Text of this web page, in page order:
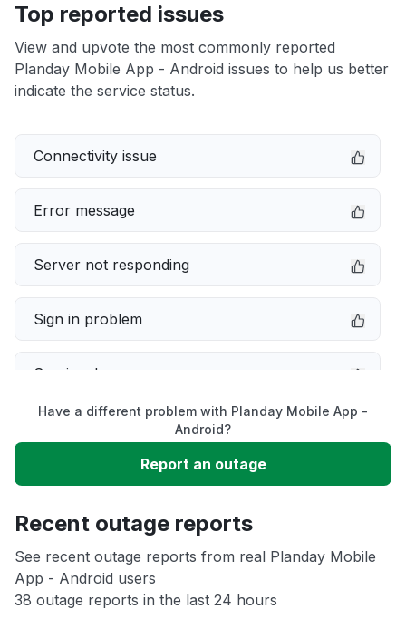
Top reported issues
View and upvote the most commonly reported
Planday Mobile App - Android issues to help us better
indicate the service status.
Connectivity issue
Error message
Server not responding
Sign in problem
Service down
Unable to download
App not loading
Other
Have a different problem with Planday Mobile App -
Android?
Report an outage
Recent outage reports
See recent outage reports from real Planday Mobile
App - Android users
38 outage reports in the last 24 hours